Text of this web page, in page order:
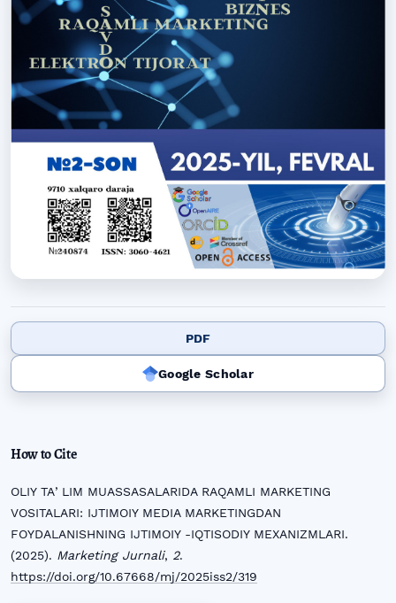
PDF
Google Scholar
How to Cite
OLIY TAʼLIM MUASSASALARIDA RAQAMLI MARKETING
VOSITALARI: IJTIMOIY MEDIA MARKETINGDAN
FOYDALANISHNING IJTIMOIY -IQTISODIY MEXANIZMLARI.
(2025). Marketing Jurnali, 2.
https://doi.org/10.67668/mj/2025iss2/319